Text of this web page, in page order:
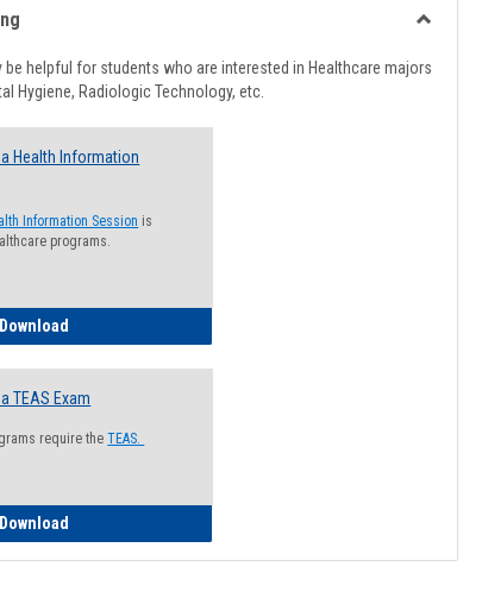
viewview
be helpful for students who are interested in Healthcare majors
Hygiene, Radiologic Technology, etc.
Health Information
Information Session is
programs.
Download
TEAS Exam
require theTEAS.
Download